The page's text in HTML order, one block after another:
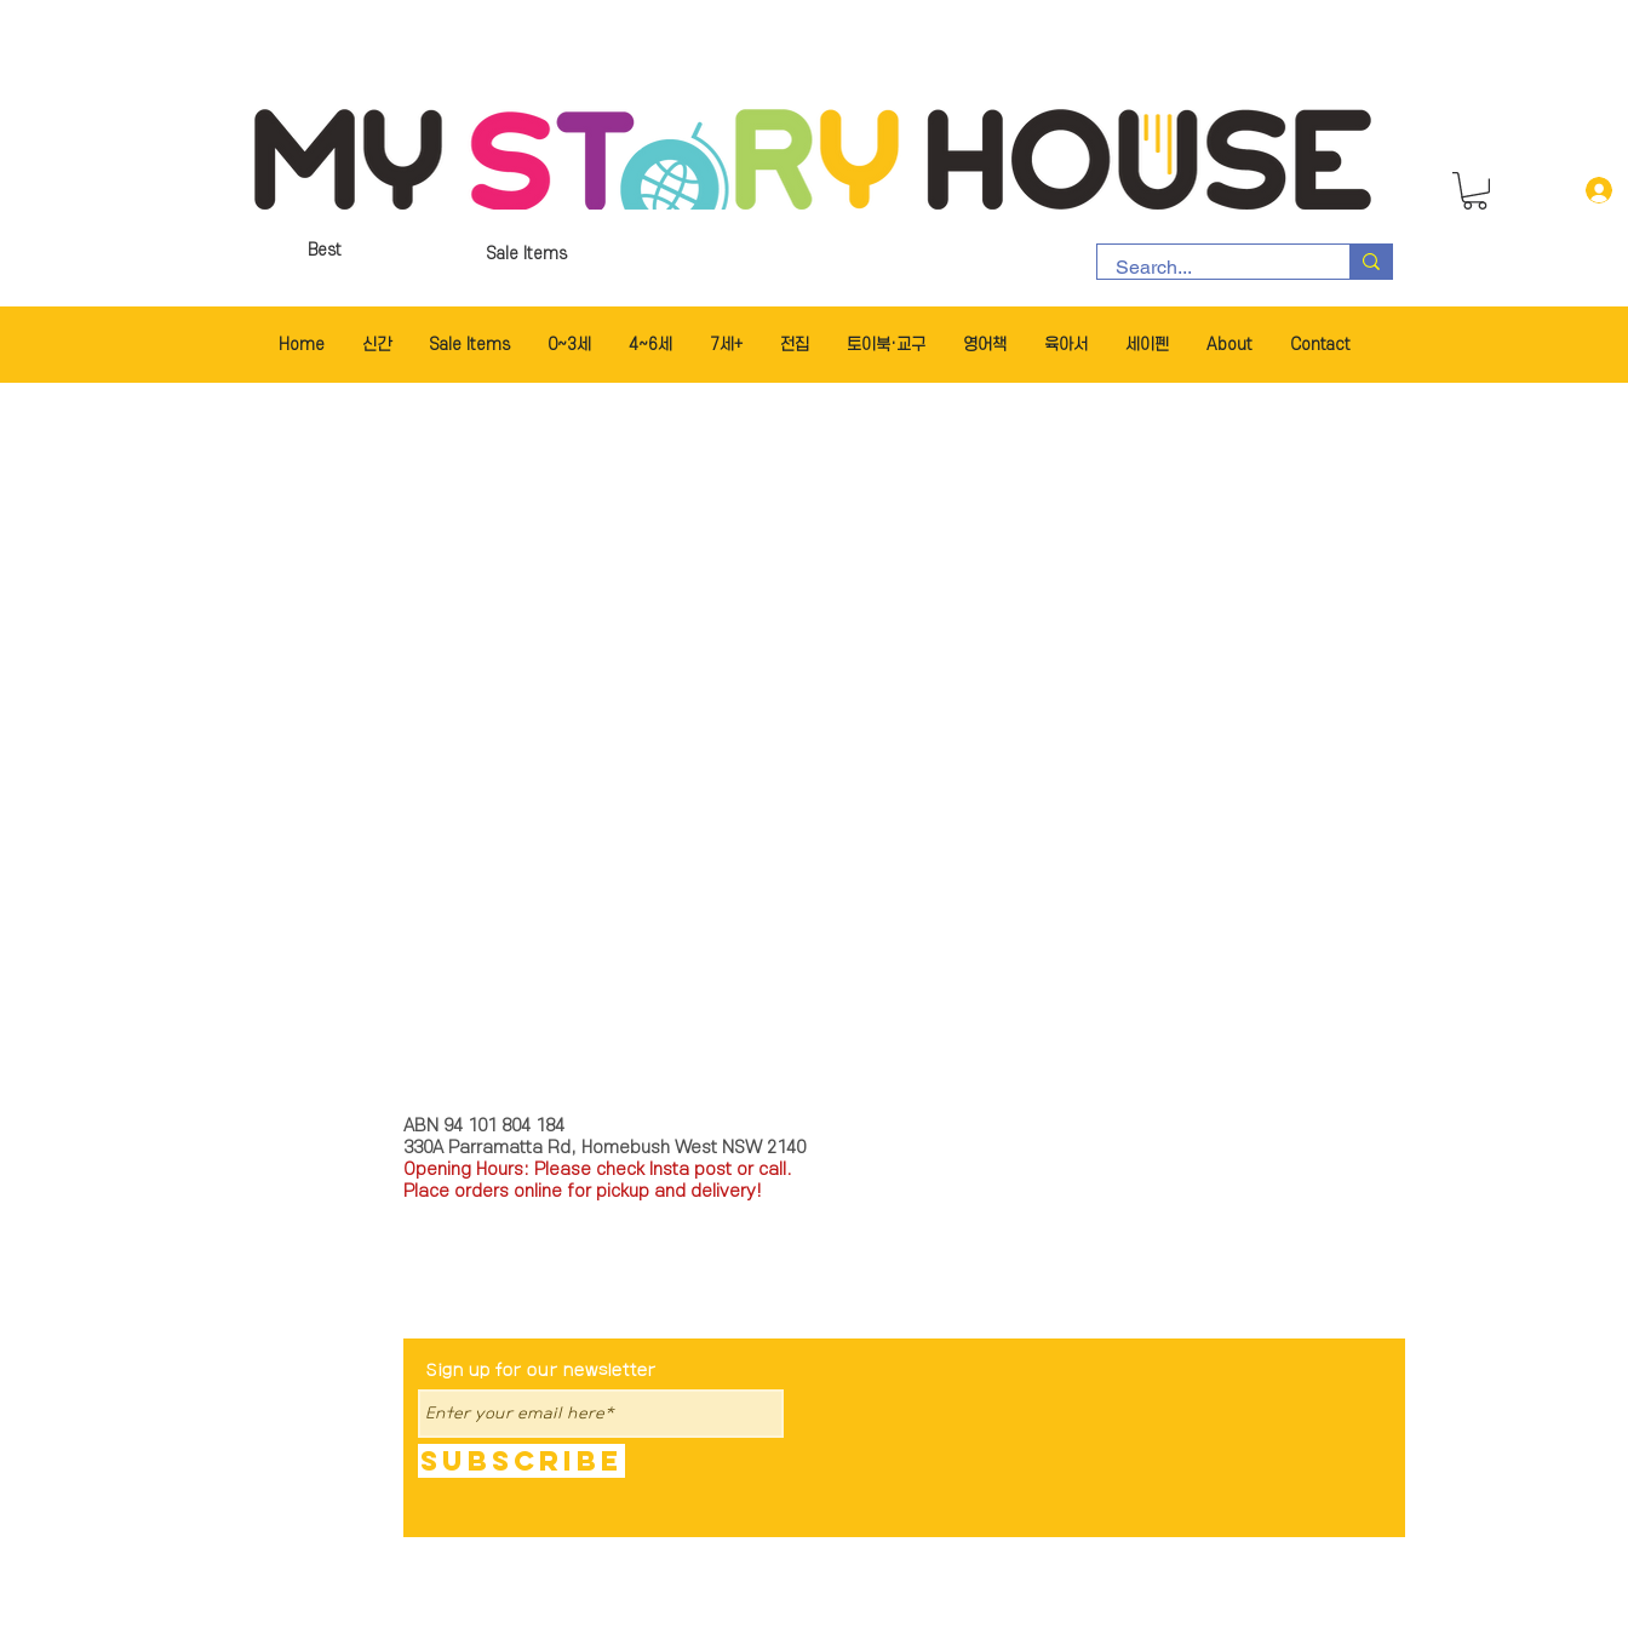
Sale Items
Best
Home 신간 Sale Items 0~3세 4~6세 7세+ 전집 토이북·교구 영어책 육아서 세이펜 About Contact
ABN 94 101 804 184
330A Parramatta Rd, Homebush West NSW 2140
Opening Hours: Please check Insta post or call.
Place orders online for pickup and delivery!
Sign up for our newsletter
Subscribe